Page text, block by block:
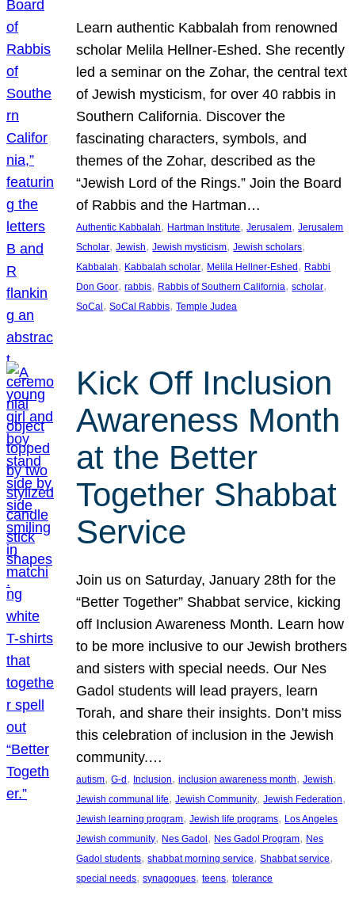
Learn authentic Kabbalah from renowned
scholar Melila Hellner-Eshed. She recently
led a seminar on the Zohar, the central text
of Jewish mysticism, for over 40 rabbis in
Southern California. Discover the
fascinating characters, symbols, and
themes of the Zohar, described as the
“Jewish Lord of the Rings.” Join the Board
of Rabbis and the Hartman…
Authentic Kabbalah, Hartman Institute, Jerusalem, Jerusalem
Scholar, Jewish, Jewish mysticism, Jewish scholars
Kabbalah, Kabbalah scholar, Melila Hellner-Eshed, Rabbi
Don Goor, rabbis, Rabbis of Southern California, scholar
SoCal, SoCal Rabbis, Temple Judea
Kick Off Inclusion
Awareness Month
at the Better
Together Shabbat
Service
Join us on Saturday, January 28th for the
“Better Together” Shabbat service, kicking
off Inclusion Awareness Month. Learn how
to be more inclusive to our Jewish brothers
and sisters with special needs. Our Nes
Gadol students will lead prayers, learn
Torah, and share their insights. Don’t miss
this celebration of inclusion in the Jewish
community.…
autism, G-d, Inclusion, inclusion awareness month, Jewish
Jewish communal life, Jewish Community, Jewish Federation
Jewish learning program, Jewish life programs, Los Angeles
Jewish community, Nes Gadol, Nes Gadol Program, Nes
Gadol students, shabbat morning service, Shabbat service
special needs, synagogues, teens, tolerance